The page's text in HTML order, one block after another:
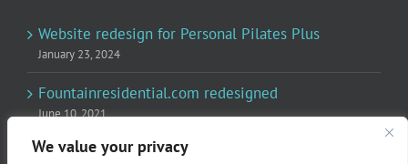
We value your privacy
Website redesign for Personal Pilates Plus
January 23, 2024
Fountainresidential.com redesigned
June 10, 2021
P.R. Inc redesigned Rome Madison’s website